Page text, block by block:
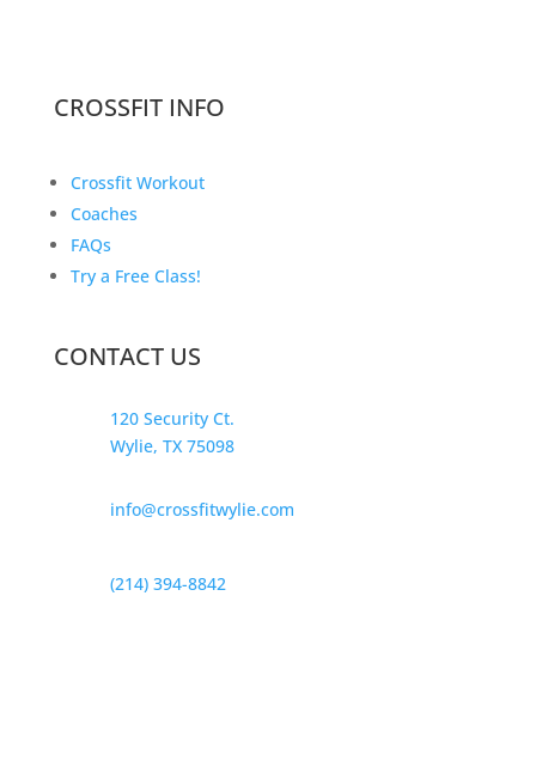
CROSSFIT INFO
Crossfit Workout
Coaches
FAQs
Try a Free Class!
CONTACT US
120 Security Ct.
Wylie, TX 75098
info@crossfitwylie.com
(214) 394-8842